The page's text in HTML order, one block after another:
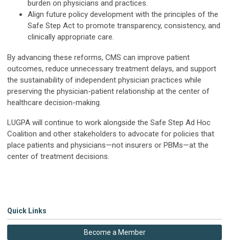
burden on physicians and practices.
Align future policy development with the principles of the
Safe Step Act to promote transparency, consistency, and
clinically appropriate care.
By advancing these reforms, CMS can improve patient
outcomes, reduce unnecessary treatment delays, and support
the sustainability of independent physician practices while
preserving the physician-patient relationship at the center of
healthcare decision-making.
LUGPA will continue to work alongside the Safe Step Ad Hoc
Coalition and other stakeholders to advocate for policies that
place patients and physicians—not insurers or PBMs—at the
center of treatment decisions.
Quick Links
Become a Member